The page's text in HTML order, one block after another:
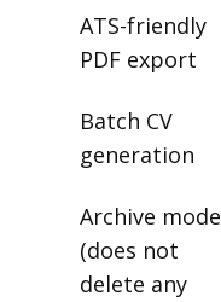
ATS-friendly
PDF export
Batch CV
generation
Archive mode
(does not
delete any